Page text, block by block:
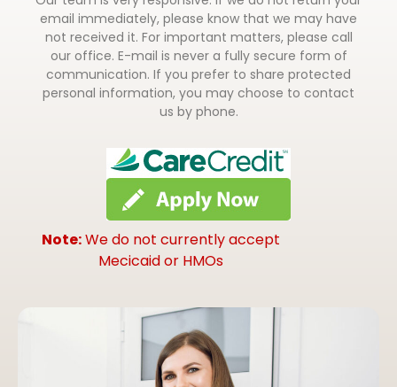
email immediately, please know that we may have
not received it. For important matters, please call
our office. E-mail is never a fully secure form of
communication. If you prefer to share protected
personal information, you may choose to contact
us by phone.
Note:We do not currently accept
Mecicaid or HMOs